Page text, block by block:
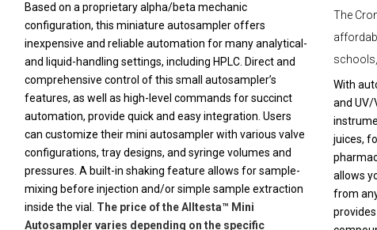
Based on a proprietary alpha/beta mechanic
configuration, this miniature autosampler offers
inexpensive and reliable automation for many analytical-
and liquid-handling settings, including HPLC. Direct and
comprehensive control of this small autosampler’s
features, as well as high-level commands for succinct
automation, provide quick and easy integration. Users
can customize their mini autosampler with various valve
configurations, tray designs, and syringe volumes and
pressures. A built-in shaking feature allows for sample-
mixing before injection and/or simple sample extraction
inside the vial. The price of the Alltesta™ Mini
Autosampler varies depending on the specific
The
With
and UV/
juices,
allows
from